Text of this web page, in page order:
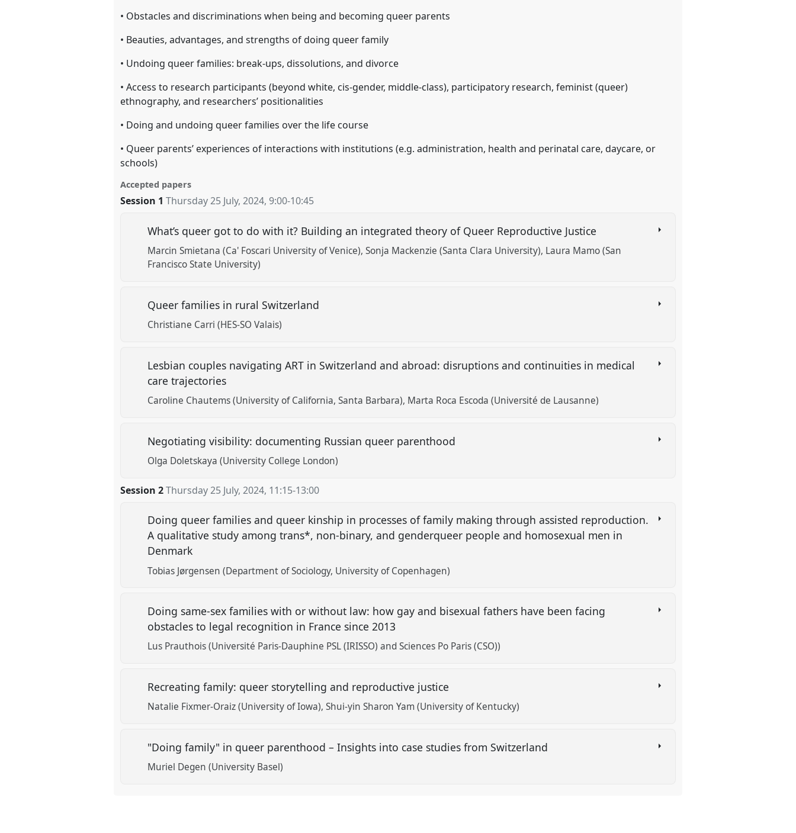
• Obstacles and discriminations when being and becoming queer parents
• Beauties, advantages, and strengths of doing queer family
• Undoing queer families: break-ups, dissolutions, and divorce
• Access to research participants (beyond white, cis-gender, middle-class), participatory research, feminist (queer)
ethnography, and researchers’ positionalities
• Doing and undoing queer families over the life course
• Queer parents’ experiences of interactions with institutions (e.g. administration, health and perinatal care, daycare, or
schools)
Accepted papers
Session 1 Thursday 25 July, 2024,9:00-10:45
What’s queer got to do with it? Building an integrated theory of Queer Reproductive Justice
Marcin Smietana (Ca' Foscari University of Venice) Sonja Mackenzie (Santa Clara University) Laura Mamo (San
Francisco State University)
Queer families in rural Switzerland
Christiane Carri (HES-SO Valais)
Lesbian couples navigating ART in Switzerland and abroad: disruptions and continuities in medical
care trajectories
Caroline Chautems (University of California, Santa Barbara) Marta Roca Escoda (Université de Lausanne)
Negotiating visibility: documenting Russian queer parenthood
Olga Doletskaya (University College London)
Session 2Thursday 25 July, 2024, 11:15-13:00
Doing queer families and queer kinship in processes of family making through assisted reproduction.
A qualitative study among trans*, non-binary, and genderqueer people and homosexual men in
Denmark
Tobias Jørgensen (Department of Sociology, University of Copenhagen)
Doing same-sex families with or without law: how gay and bisexual fathers have been facing
obstacles to legal recognition in France since 2013
Lus Prauthois (Université Paris-Dauphine PSL (IRISSO) and Sciences Po Paris (CSO))
Recreating family: queer storytelling and reproductive justice
Natalie Fixmer-Oraiz (University of Iowa) Shui-yin Sharon Yam (University of Kentucky)
"Doing family" in queer parenthood – Insights into case studies from Switzerland
Muriel Degen (University Basel)